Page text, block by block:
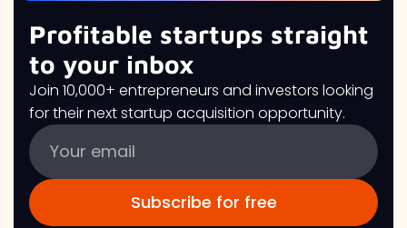
Profitable startups straight
to your inbox
Join 10,000+ entrepreneurs and investors looking
for their next startup acquisition opportunity.